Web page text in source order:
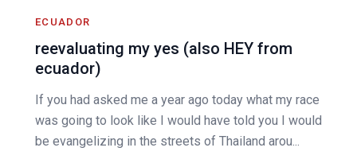
ECUADOR
reevaluating my yes (also HEY from
ecuador)
If you had asked me a year ago today what my race
was going to look like I would have told you I would
be evangelizing in the streets of Thailand arou...